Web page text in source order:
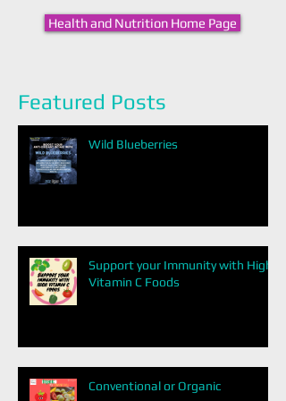
Health and Nutrition Home Page
Featured Posts
Wild Blueberries
Support your Immunity with High
Vitamin C Foods
Conventional or Organic